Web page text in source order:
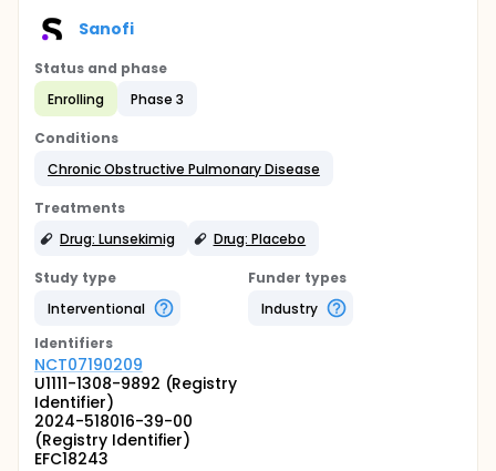
Sanofi
Status and phase
Enrolling
Phase 3
Conditions
Chronic Obstructive Pulmonary Disease
Treatments
Drug: Lunsekimig
Drug: Placebo
Study type
Interventional
Funder types
Industry
Identifiers
NCT07190209
U1111-1308-9892 (Registry
Identifier)
2024-518016-39-00
(Registry Identifier)
EFC18243